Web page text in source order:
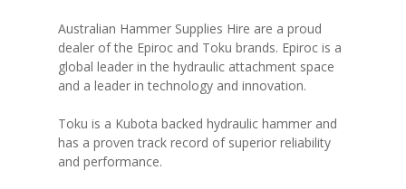
Australian Hammer Supplies Hire are a proud
dealer of the Epiroc and Toku brands. Epiroc is a
global leader in the hydraulic attachment space
and a leader in technology and innovation.
Toku is a Kubota backed hydraulic hammer and
has a proven track record of superior reliability
and performance.